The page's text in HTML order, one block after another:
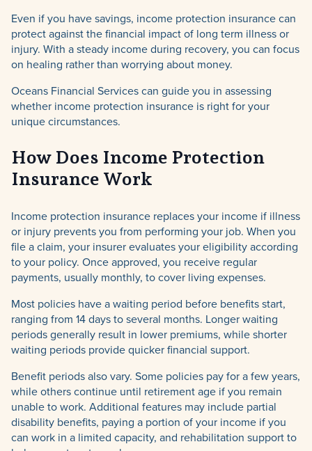
Even if you have savings, income protection insurance can
protect against the financial impact of long term illness or
injury. With a steady income during recovery, you can focus
on healing rather than worrying about money.
Oceans Financial Services can guide you in assessing
whether income protection insurance is right for your
unique circumstances.
How Does Income Protection
Insurance Work
Income protection insurance replaces your income if illness
or injury prevents you from performing your job. When you
file a claim, your insurer evaluates your eligibility according
to your policy. Once approved, you receive regular
payments, usually monthly, to cover living expenses.
Most policies have a waiting period before benefits start,
ranging from 14 days to several months. Longer waiting
periods generally result in lower premiums, while shorter
waiting periods provide quicker financial support.
Benefit periods also vary. Some policies pay for a few years,
while others continue until retirement age if you remain
unable to work. Additional features may include partial
disability benefits, paying a portion of your income if you
can work in a limited capacity, and rehabilitation support to